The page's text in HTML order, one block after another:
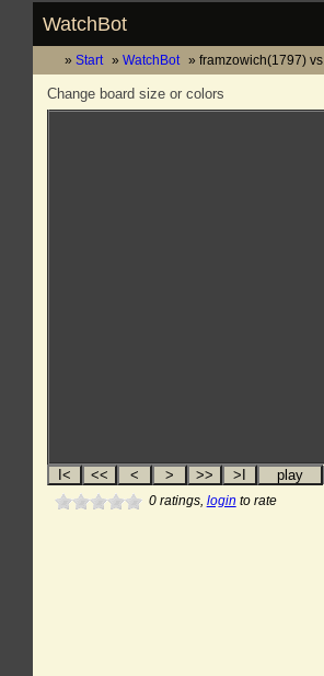
WatchBot
Start WatchBot framzowich(1797) vs.
Change board size or colors
0ratings, login to rate